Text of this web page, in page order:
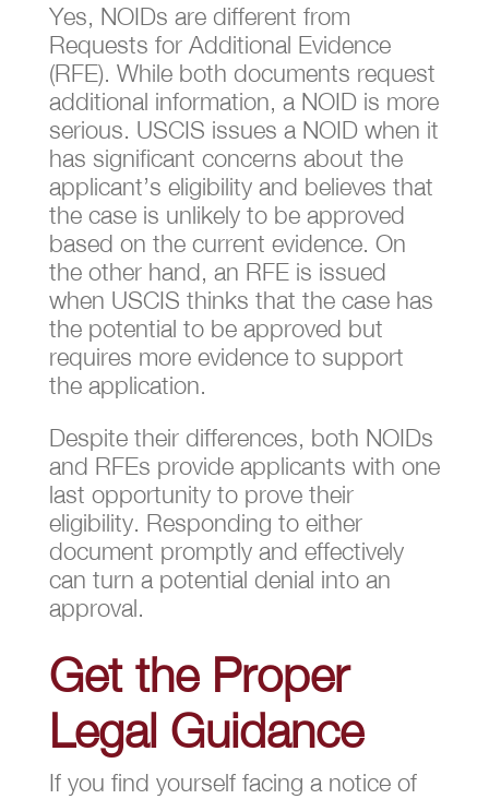
Yes, NOIDs are different from
Requests for Additional Evidence
(RFE). While both documents request
additional information, a NOID is more
serious. USCIS issues a NOID when it
has significant concerns about the
applicant’s eligibility and believes that
the case is unlikely to be approved
based on the current evidence. On
the other hand, an RFE is issued
when USCIS thinks that the case has
the potential to be approved but
requires more evidence to support
the application.
Despite their differences, both NOIDs
and RFEs provide applicants with one
last opportunity to prove their
eligibility. Responding to either
document promptly and effectively
can turn a potential denial into an
approval.
Get the Proper
Legal Guidance
If you find yourself facing a notice of